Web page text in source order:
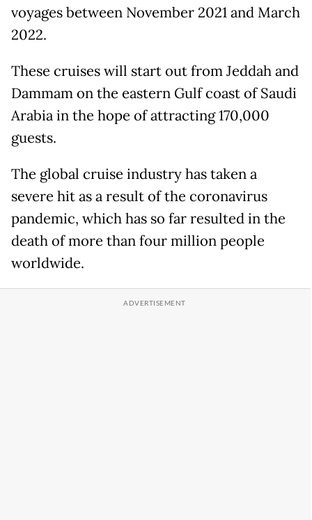
voyages between November 2021 and March
2022.
These cruises will start out from Jeddah and
Dammam on the eastern Gulf coast of Saudi
Arabia in the hope of attracting 170,000
guests.
The global cruise industry has taken a
severe hit as a result of the coronavirus
pandemic, which has so far resulted in the
death of more than four million people
worldwide.